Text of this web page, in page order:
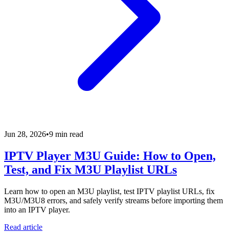
Jun 28, 2026•9 min read
IPTV Player M3U Guide: How to Open,
Test, and Fix M3U Playlist URLs
Learn how to open an M3U playlist, test IPTV playlist URLs, fix
M3U/M3U8 errors, and safely verify streams before importing them
into an IPTV player.
Read article